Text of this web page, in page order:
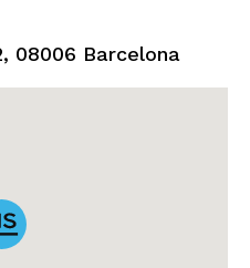
08006 Barcelona